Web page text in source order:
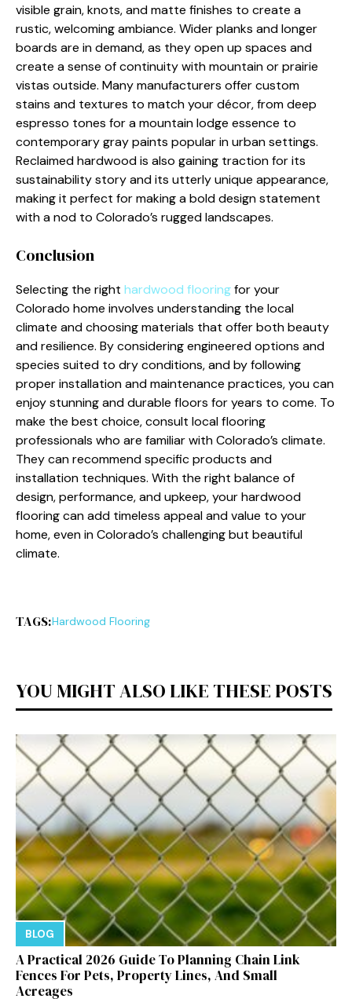
visible grain, knots, and matte finishes to create a
rustic, welcoming ambiance. Wider planks and longer
boards are in demand, as they open up spaces and
create a sense of continuity with mountain or prairie
vistas outside. Many manufacturers offer custom
stains and textures to match your décor, from deep
espresso tones for a mountain lodge essence to
contemporary gray paints popular in urban settings.
Reclaimed hardwood is also gaining traction for its
sustainability story and its utterly unique appearance,
making it perfect for making a bold design statement
with a nod to Colorado’s rugged landscapes.
Conclusion
Selecting the right hardwood flooringfor your
Colorado home involves understanding the local
climate and choosing materials that offer both beauty
and resilience. By considering engineered options and
species suited to dry conditions, and by following
proper installation and maintenance practices, you can
enjoy stunning and durable floors for years to come. To
make the best choice, consult local flooring
professionals who are familiar with Colorado’s climate.
They can recommend specific products and
installation techniques. With the right balance of
design, performance, and upkeep, your hardwood
flooring can add timeless appeal and value to your
home, even in Colorado’s challenging but beautiful
climate.
TAGS:Hardwood Flooring
YOU MIGHT ALSO LIKE THESE POSTS
BLOG
A Practical 2026 Guide To Planning Chain Link
Fences For Pets, Property Lines, And Small
Acreages